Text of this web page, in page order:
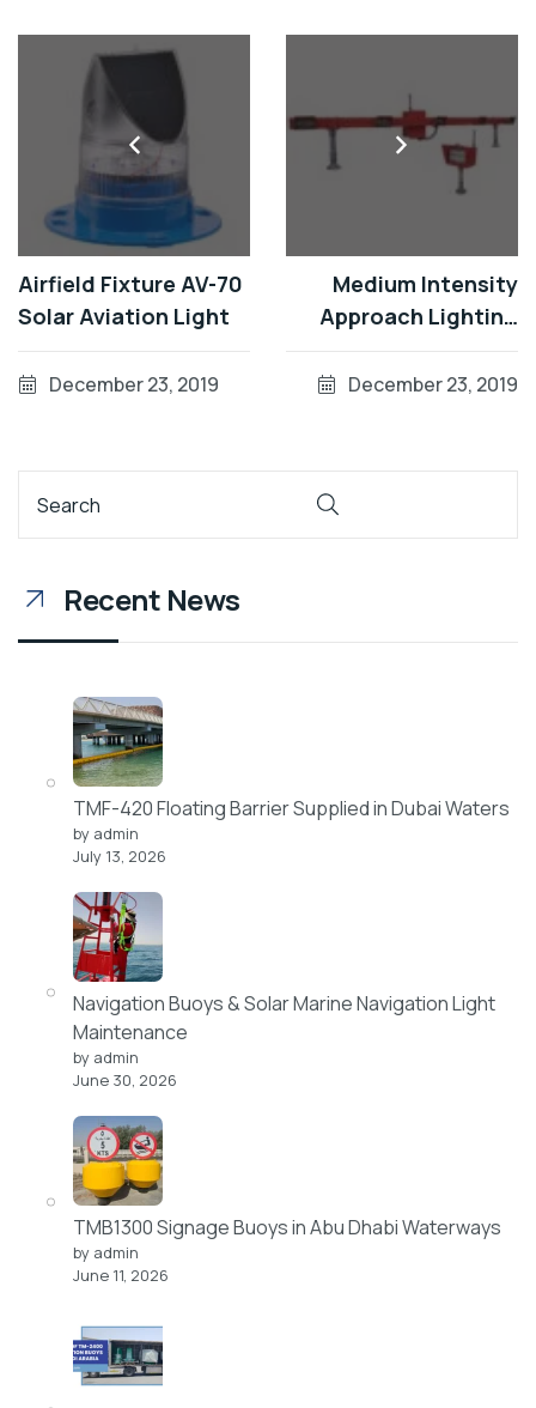
Airfield Fixture AV-70
Solar Aviation Light
December 23, 2019
Medium Intensity
Approach Lighting
Systems (MALSR)
December 23, 2019
Recent News
TMF-420 Floating Barrier Supplied in Dubai Waters
by admin
July 13, 2026
Navigation Buoys & Solar Marine Navigation Light
Maintenance
by admin
June 30, 2026
TMB1300 Signage Buoys in Abu Dhabi Waterways
by admin
June 11, 2026